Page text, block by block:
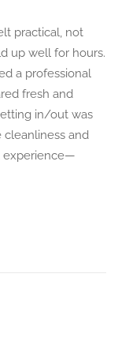
practical, not
up well for hours.
a professional
fresh and
in/out was
cleanliness and
experience—